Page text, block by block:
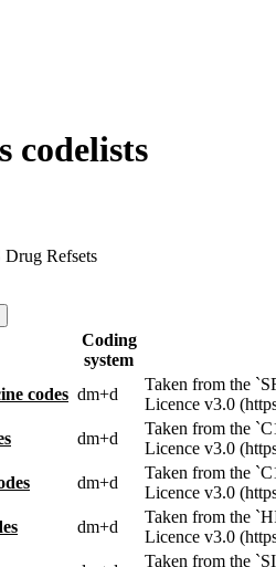
codelists
Refsets
Coding
system
codes dm+d
Taken from the
Licence v3.0
dm+d
Taken from the
Licence v3.0
dm+d
Taken from the
Licence v3.0
dm+d
Taken from the
Licence v3.0
Taken from the